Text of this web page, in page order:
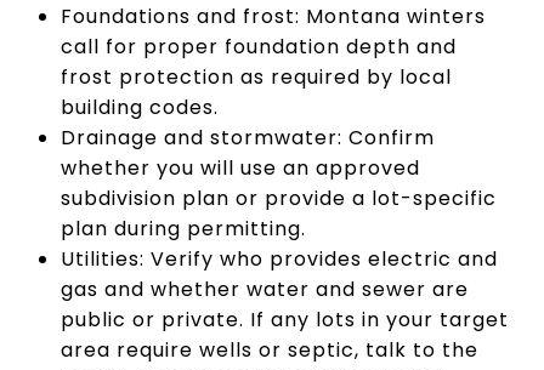
Foundations and frost: Montana winters
call for proper foundation depth and
frost protection as required by local
building codes.
Drainage and stormwater: Confirm
whether you will use an approved
subdivision plan or provide a lot-specific
plan during permitting.
Utilities: Verify who provides electric and
gas and whether water and sewer are
public or private. If any lots in your target
area require wells or septic, talk to the